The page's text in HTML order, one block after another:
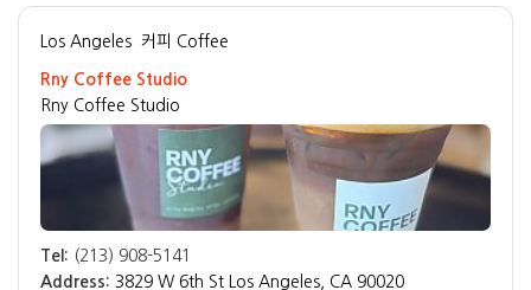
Los Angeles 커피 Coffee
Rny Coffee Studio
Rny Coffee Studio
Tel: (213) 908-5141
Address: 3829 W 6th St Los Angeles, CA 90020